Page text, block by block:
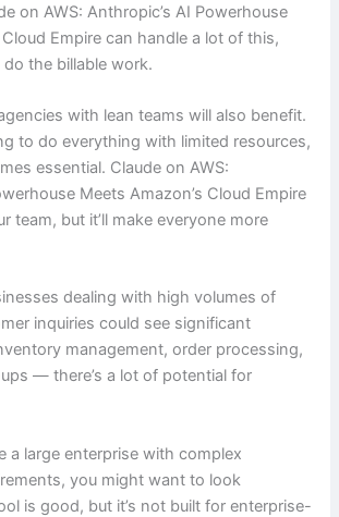
on AWS: Anthropic’s AI Powerhouse
Cloud Empire can handle a lot of this,
the billable work.
with lean teams will also benefit.
to do everything with limited resources,
essential. Claude on AWS:
Meets Amazon’s Cloud Empire
team, but it’ll make everyone more
dealing with high volumes of
inquiries could see significant
management, order processing,
— there’s a lot of potential for
a large enterprise with complex
you might want to look
is good, but it’s not built for enterprise-